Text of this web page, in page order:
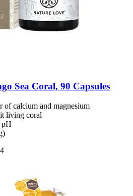
Sea Coral, 90 Capsules
of calcium and magnesium
living coral
pH